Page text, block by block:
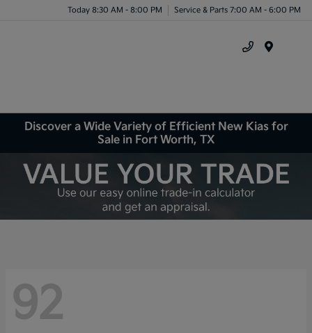
Today 8:30 AM - 8:00 PM Service & Parts 7:00 AM - 6:00 PM
Discover a Wide Variety of Efficient New Kias for
Sale in Fort Worth, TX
92